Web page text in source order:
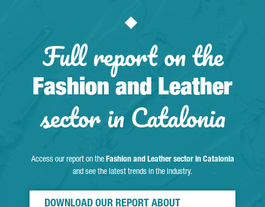
Full report on the
Fashion and Leather
sector in Catalonia
Access our report on the Fashion and Leather sector in Catalonia
and see the latest trends in the industry.
DOWNLOAD OUR REPORT ABOUT